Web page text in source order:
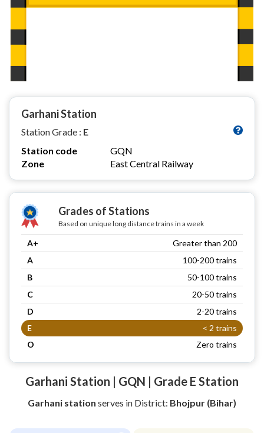
Garhani Station
Station Grade : E
Station code
GQN
Zone
East Central Railway
Grades of Stations
Based on unique long distance trains in a week
A+
Greater than 200
A
100-200 trains
B
50-100 trains
C
20-50 trains
D
2-20 trains
E
< 2 trains
O
Zero trains
Garhani Station | GQN | Grade E Station
Garhani station serves in District: Bhojpur (Bihar)